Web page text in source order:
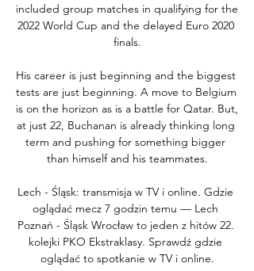
included group matches in qualifying for the
2022 World Cup and the delayed Euro 2020
finals.
His career is just beginning and the biggest
tests are just beginning. A move to Belgium
is on the horizon as is a battle for Qatar. But,
at just 22, Buchanan is already thinking long
term and pushing for something bigger
than himself and his teammates.
Lech - Śląsk: transmisja w TV i online. Gdzie
oglądać mecz 7 godzin temu — Lech
Poznań - Śląsk Wrocław to jeden z hitów 22.
kolejki PKO Ekstraklasy. Sprawdź gdzie
oglądać to spotkanie w TV i online.